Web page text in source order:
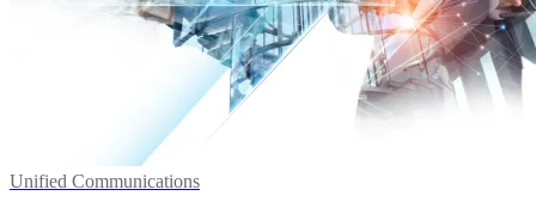
Unified Communications